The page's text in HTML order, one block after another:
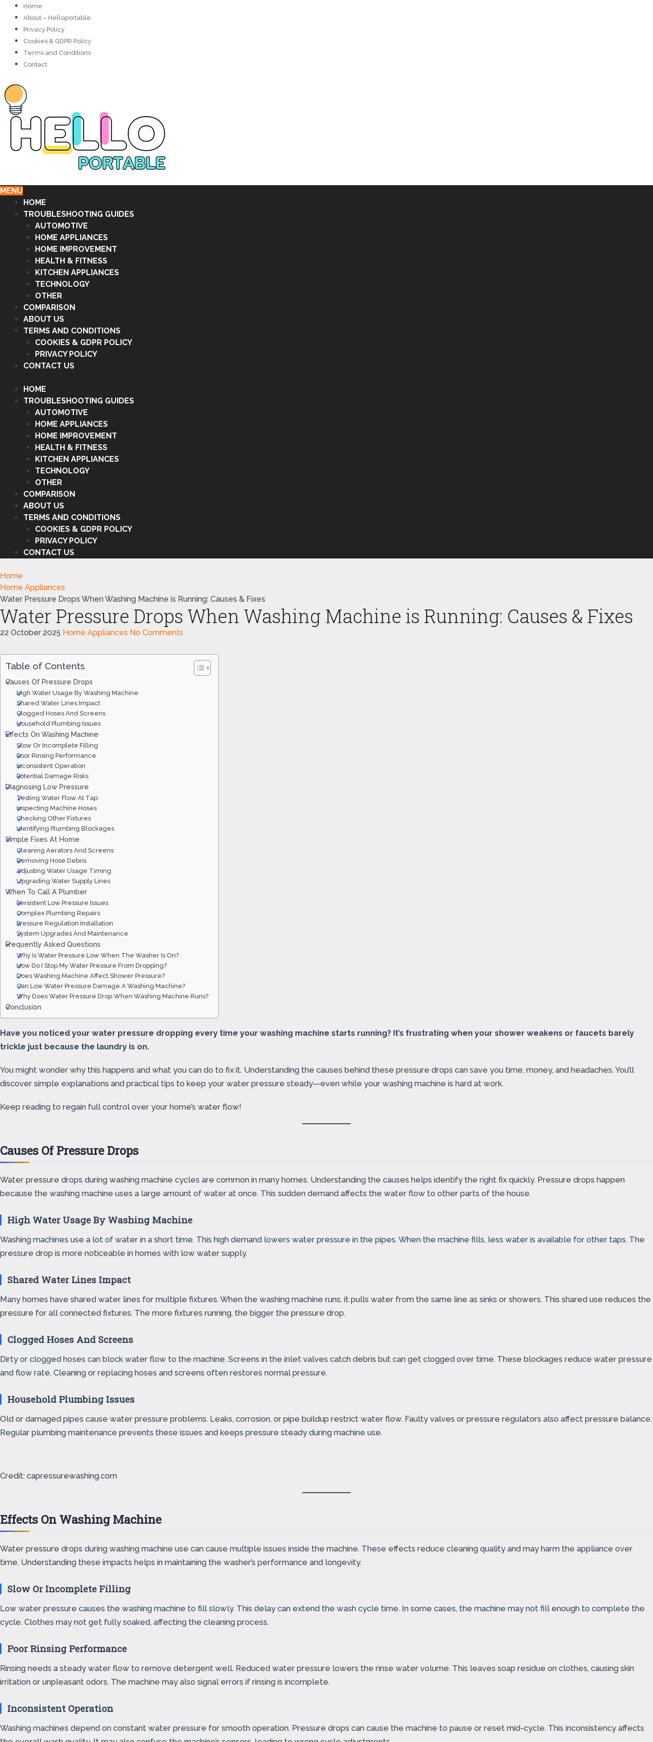
Home
About – Helloportable
Privacy Policy
Cookies & GDPR Policy
Terms and Conditions
Contact
MENU
HOME
TROUBLESHOOTING GUIDES
AUTOMOTIVE
HOME APPLIANCES
HOME IMPROVEMENT
HEALTH & FITNESS
KITCHEN APPLIANCES
TECHNOLOGY
OTHER
COMPARISON
ABOUT US
TERMS AND CONDITIONS
COOKIES & GDPR POLICY
PRIVACY POLICY
CONTACT US
HOME
TROUBLESHOOTING GUIDES
AUTOMOTIVE
HOME APPLIANCES
HOME IMPROVEMENT
HEALTH & FITNESS
KITCHEN APPLIANCES
TECHNOLOGY
OTHER
COMPARISON
ABOUT US
TERMS AND CONDITIONS
COOKIES & GDPR POLICY
PRIVACY POLICY
CONTACT US
Home
Home Appliances
Water Pressure Drops When Washing Machine is Running: Causes & Fixes
Water Pressure Drops When Washing Machine is Running: Causes & Fixes
22 October 2025 Home Appliances No Comments
Table of Contents
Causes Of Pressure Drops
High Water Usage By Washing Machine
Shared Water Lines Impact
Clogged Hoses And Screens
Household Plumbing Issues
Effects On Washing Machine
Slow Or Incomplete Filling
Poor Rinsing Performance
Inconsistent Operation
Potential Damage Risks
Diagnosing Low Pressure
Testing Water Flow At Tap
Inspecting Machine Hoses
Checking Other Fixtures
Identifying Plumbing Blockages
Simple Fixes At Home
Cleaning Aerators And Screens
Removing Hose Debris
Adjusting Water Usage Timing
Upgrading Water Supply Lines
When To Call A Plumber
Persistent Low Pressure Issues
Complex Plumbing Repairs
Pressure Regulation Installation
System Upgrades And Maintenance
Frequently Asked Questions
Why Is Water Pressure Low When The Washer Is On?
How Do I Stop My Water Pressure From Dropping?
Does Washing Machine Affect Shower Pressure?
Can Low Water Pressure Damage A Washing Machine?
Why Does Water Pressure Drop When Washing Machine Runs?
Conclusion
Have you noticed your water pressure dropping every time your washing machine starts running? It’s frustrating when your shower weakens or faucets barely
trickle just because the laundry is on.
You might wonder why this happens and what you can do to fix it. Understanding the causes behind these pressure drops can save you time, money, and headaches. You’ll
discover simple explanations and practical tips to keep your water pressure steady—even while your washing machine is hard at work.
Keep reading to regain full control over your home’s water flow!
Causes Of Pressure Drops
Water pressure drops during washing machine cycles are common in many homes. Understanding the causes helps identify the right fix quickly. Pressure drops happen
because the washing machine uses a large amount of water at once. This sudden demand affects the water flow to other parts of the house.
High Water Usage By Washing Machine
Washing machines use a lot of water in a short time. This high demand lowers water pressure in the pipes. When the machine fills, less water is available for other taps. The
pressure drop is more noticeable in homes with low water supply.
Shared Water Lines Impact
Many homes have shared water lines for multiple fixtures. When the washing machine runs, it pulls water from the same line as sinks or showers. This shared use reduces the
pressure for all connected fixtures. The more fixtures running, the bigger the pressure drop.
Clogged Hoses And Screens
Dirty or clogged hoses can block water flow to the machine. Screens in the inlet valves catch debris but can get clogged over time. These blockages reduce water pressure
and flow rate. Cleaning or replacing hoses and screens often restores normal pressure.
Household Plumbing Issues
Old or damaged pipes cause water pressure problems. Leaks, corrosion, or pipe buildup restrict water flow. Faulty valves or pressure regulators also affect pressure balance.
Regular plumbing maintenance prevents these issues and keeps pressure steady during machine use.
Credit: capressurewashing.com
Effects On Washing Machine
Water pressure drops during washing machine use can cause multiple issues inside the machine. These effects reduce cleaning quality and may harm the appliance over
time. Understanding these impacts helps in maintaining the washer’s performance and longevity.
Slow Or Incomplete Filling
Low water pressure causes the washing machine to fill slowly. This delay can extend the wash cycle time. In some cases, the machine may not fill enough to complete the
cycle. Clothes may not get fully soaked, affecting the cleaning process.
Poor Rinsing Performance
Rinsing needs a steady water flow to remove detergent well. Reduced water pressure lowers the rinse water volume. This leaves soap residue on clothes, causing skin
irritation or unpleasant odors. The machine may also signal errors if rinsing is incomplete.
Inconsistent Operation
Washing machines depend on constant water pressure for smooth operation. Pressure drops can cause the machine to pause or reset mid-cycle. This inconsistency affects